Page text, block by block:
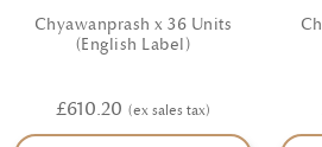
the table without fuss. Explore
home cooking and gifting, and
with everyday wellbeing.
Chyawanprash x 36 Units
(English Label)
£610.20